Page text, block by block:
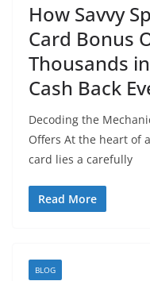
How Savvy
Card Bonus
Thousands
Cash Back
Decoding the
Offers At the heart of
card lies a carefully
Read More
BLOG